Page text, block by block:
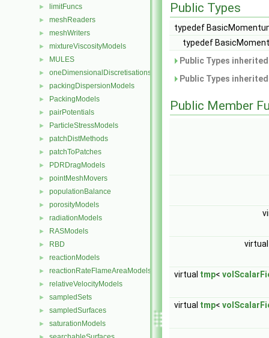
► limitFuncs
► meshReaders
► meshWriters
► mixtureViscosityModels
► MULES
► oneDimensionalDiscretisations
► packingDispersionModels
► PackingModels
► pairPotentials
► ParticleStressModels
► patchDistMethods
► patchToPatches
► PDRDragModels
► pointMeshMovers
► populationBalance
► porosityModels
► radiationModels
► RASModels
► RBD
► reactionModels
► reactionRateFlameAreaModels
► relativeVelocityModels
► sampledSets
► sampledSurfaces
► saturationModels
Public Types
typedef
typedef
Public Types
Public Types
Public Member
virtual tmp<
virtual tmp<